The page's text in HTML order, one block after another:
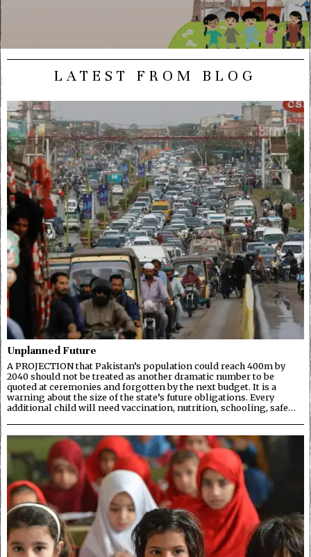
LATEST FROM BLOG
Unplanned Future
A PROJECTION that Pakistan’s population could reach 400m by
2040 should not be treated as another dramatic number to be
quoted at ceremonies and forgotten by the next budget. It is a
warning about the size of the state’s future obligations. Every
additional child will need vaccination, nutrition, schooling, safe…